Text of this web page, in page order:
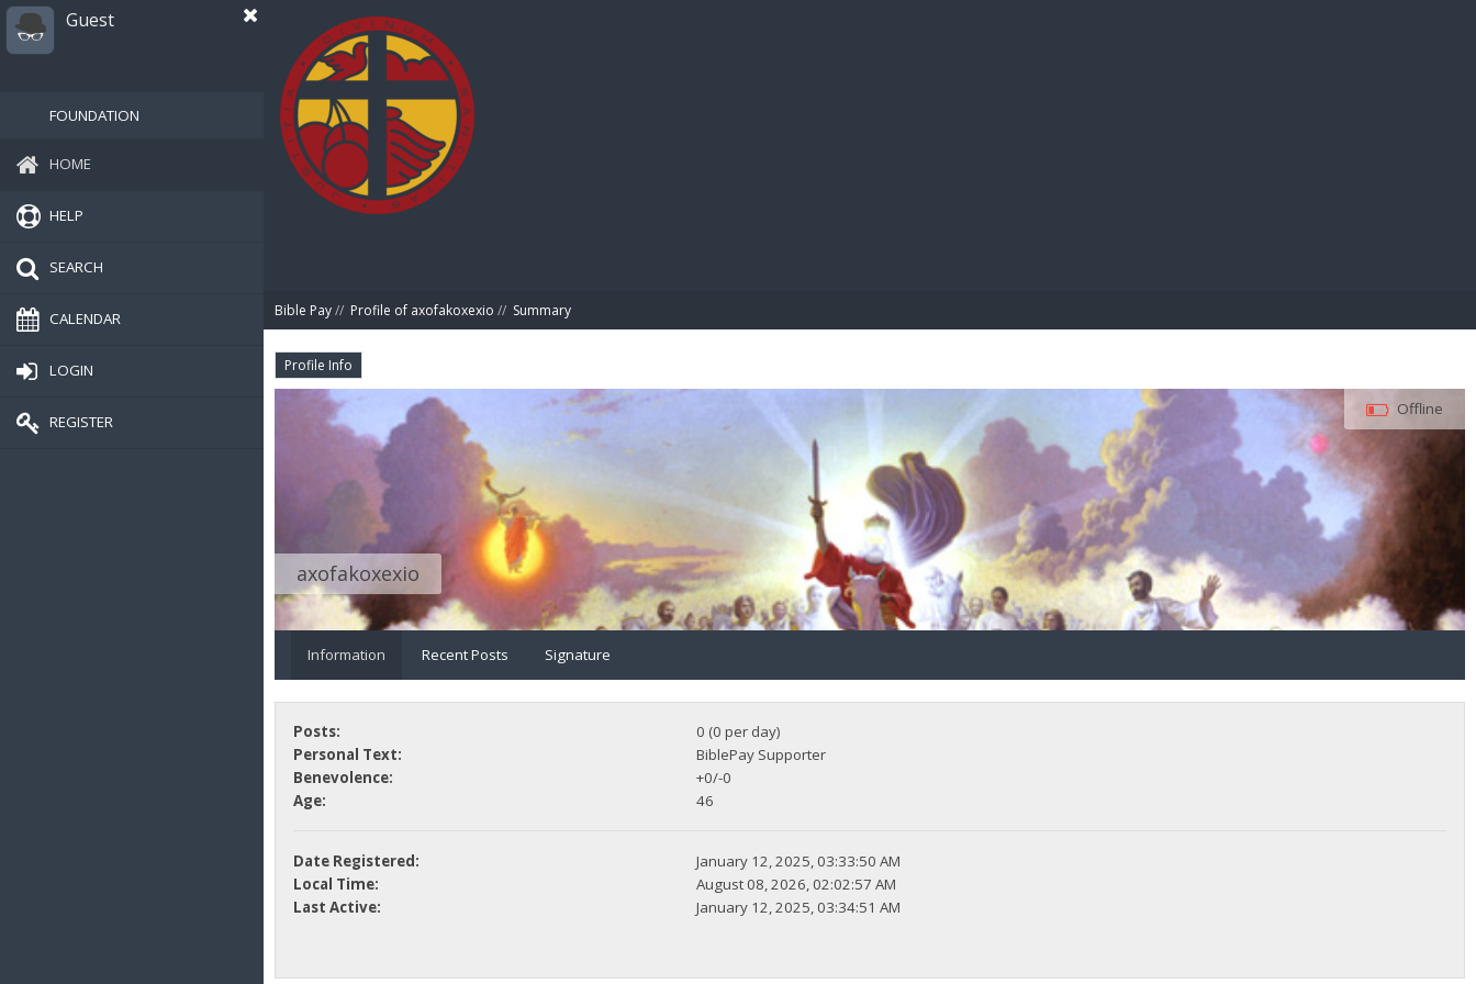
Guest
FOUNDATION
HOME
HELP
SEARCH
CALENDAR
LOGIN
REGISTER
Bible Pay// Profile of axofakoxexio // Summary
Profile Info
axofakoxexio
Offline
Information Recent Posts Signature
Posts:
0 (0 per day)
Personal Text:
BiblePay Supporter
Benevolence:
+0/-0
Age:
46
Date Registered:
January 12, 2025, 03:33:50 AM
Local Time:
August 08, 2026, 02:02:57 AM
Last Active:
January 12, 2025, 03:34:51 AM